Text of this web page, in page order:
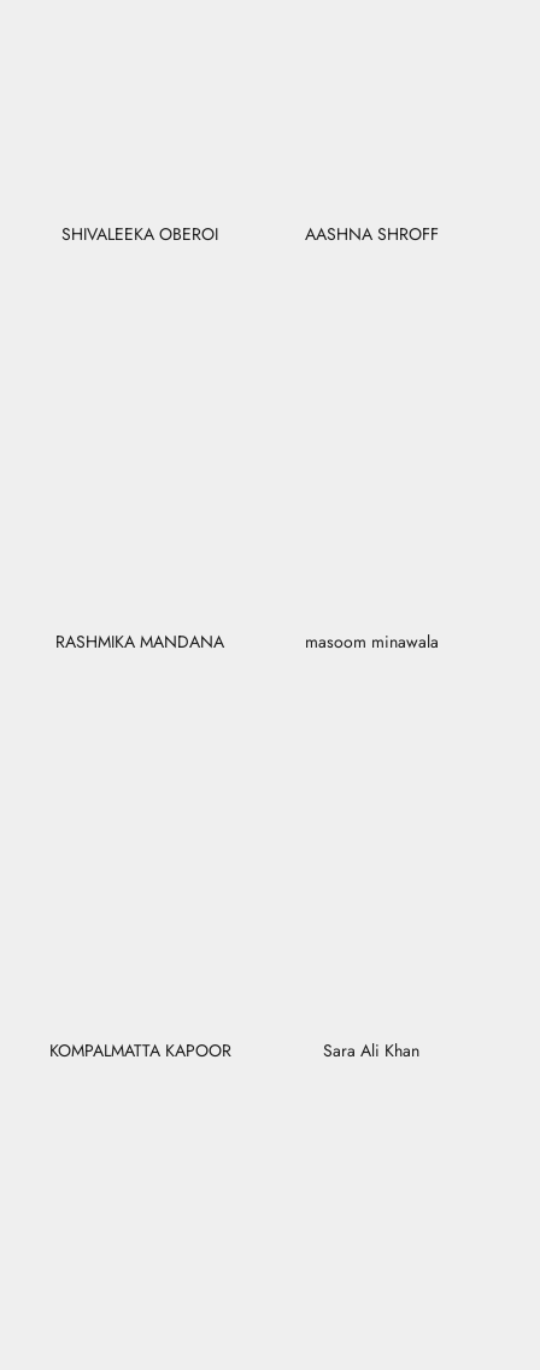
SHIVALEEKA OBEROI AASHNA SHROFF
RASHMIKA MANDANA masoom minawala
KOMPALMATTA KAPOOR Sara Ali Khan